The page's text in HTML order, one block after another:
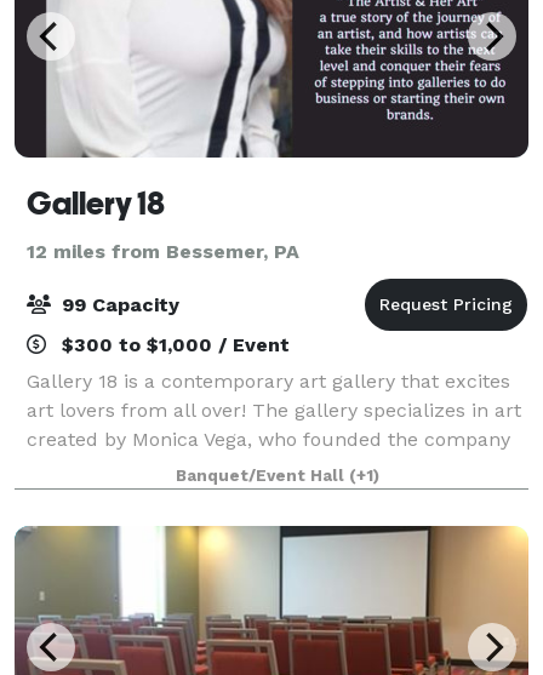
Gallery 18
12 miles from Bessemer, PA
99 Capacity
$300 to $1,000 / Event
Gallery 18 is a contemporary art gallery that excites
art lovers from all over! The gallery specializes in art
created by Monica Vega, who founded the company
in 2017. Our mix of pop art hues and contemporary
classic styles makes us a hit w
Banquet/Event Hall (+1)